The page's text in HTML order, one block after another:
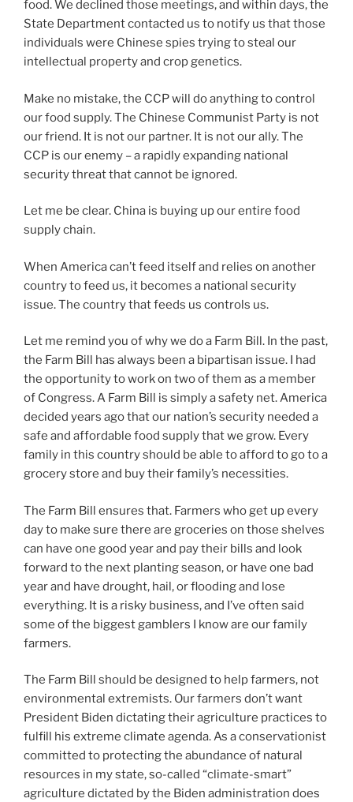
food. We declined those meetings, and within days, the
State Department contacted us to notify us that those
individuals were Chinese spies trying to steal our
intellectual property and crop genetics.
Make no mistake, the CCP will do anything to control
our food supply. The Chinese Communist Party is not
our friend. It is not our partner. It is not our ally. The
CCP is our enemy – a rapidly expanding national
security threat that cannot be ignored.
Let me be clear. China is buying up our entire food
supply chain.
When America can’t feed itself and relies on another
country to feed us, it becomes a national security
issue. The country that feeds us controls us.
Let me remind you of why we do a Farm Bill. In the past,
the Farm Bill has always been a bipartisan issue. I had
the opportunity to work on two of them as a member
of Congress. A Farm Bill is simply a safety net. America
decided years ago that our nation’s security needed a
safe and affordable food supply that we grow. Every
family in this country should be able to afford to go to a
grocery store and buy their family’s necessities.
The Farm Bill ensures that. Farmers who get up every
day to make sure there are groceries on those shelves
can have one good year and pay their bills and look
forward to the next planting season, or have one bad
year and have drought, hail, or flooding and lose
everything. It is a risky business, and I’ve often said
some of the biggest gamblers I know are our family
farmers.
The Farm Bill should be designed to help farmers, not
environmental extremists. Our farmers don’t want
President Biden dictating their agriculture practices to
fulfill his extreme climate agenda. As a conservationist
committed to protecting the abundance of natural
resources in my state, so-called “climate-smart”
agriculture dictated by the Biden administration does